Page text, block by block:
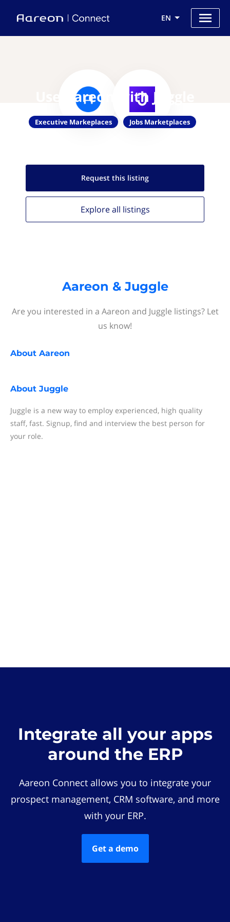
EN
Use Aareon with Juggle
Executive Markeplaces Jobs Marketplaces
Request this listing
Explore all listings
Aareon & Juggle
Are you interested in a Aareon and Juggle listings? Let
us know!
About Aareon
About Juggle
Juggle is a new way to employ experienced, high quality
staff, fast. Signup, find and interview the best person for
your role.
Integrate all your apps
around the ERP
Aareon Connect allows you to integrate your
prospect management, CRM software, and more
with your ERP.
Get a demo